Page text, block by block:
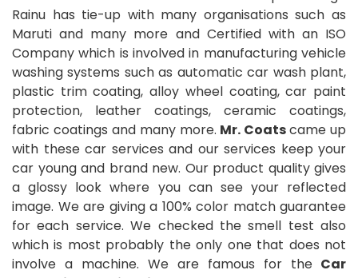
Rainu has tie-up with many organisations such as
Maruti and many more and Certified with an ISO
Company which is involved in manufacturing vehicle
washing systems such as automatic car wash plant,
plastic trim coating, alloy wheel coating, car paint
protection, leather coatings, ceramic coatings,
fabric coatings and many more. Mr. Coatscame up
with these car services and our services keep your
car young and brand new. Our product quality gives
a glossy look where you can see your reflected
image. We are giving a 100% color match guarantee
for each service. We checked the smell test also
which is most probably the only one that does not
involve a machine. We are famous for the Car